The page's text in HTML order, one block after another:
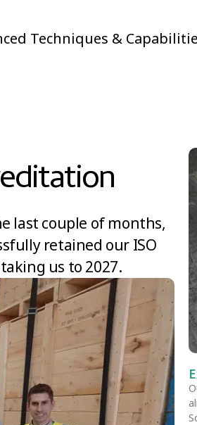
Techniques &
last couple of months,
retained our ISO
us to 2027.